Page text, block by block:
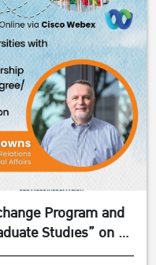
Program and
Studies” on 24